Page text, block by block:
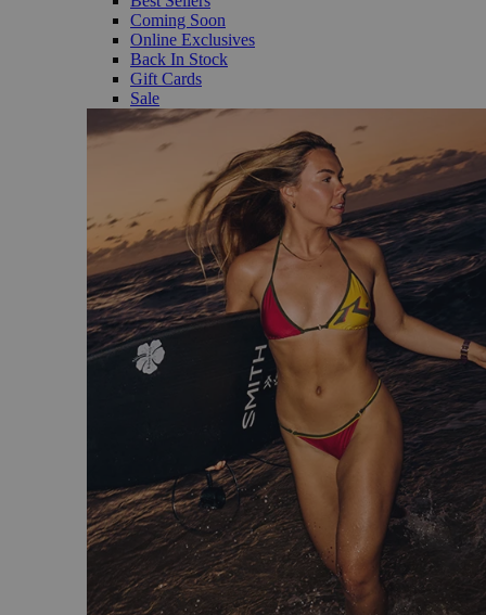
Coming Soon
Online Exclusives
Back In Stock
Gift Cards
Sale